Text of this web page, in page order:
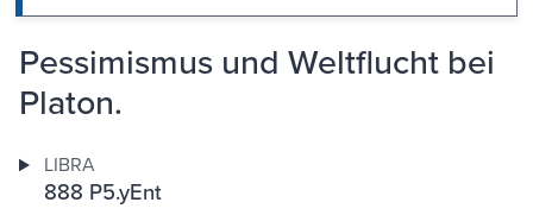
Pessimismus und Weltflucht bei
Platon.
LIBRA
888 P5.yEnt